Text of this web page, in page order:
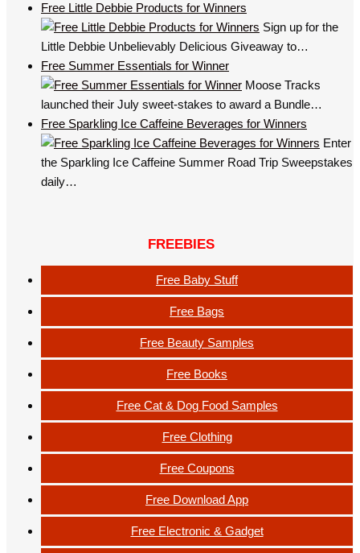
Free Little Debbie Products for Winners
Sign up for the
Little Debbie Unbelievably Delicious Giveaway to…
Free Summer Essentials for Winner
Moose Tracks
launched their July sweet-stakes to award a Bundle…
Free Sparkling Ice Caffeine Beverages for Winners
Enter
the Sparkling Ice Caffeine Summer Road Trip Sweepstakes
daily…
FREEBIES
Free Baby Stuff
Free Bags
Free Beauty Samples
Free Books
Free Cat & Dog Food Samples
Free Clothing
Free Coupons
Free Download App
Free Electronic & Gadget